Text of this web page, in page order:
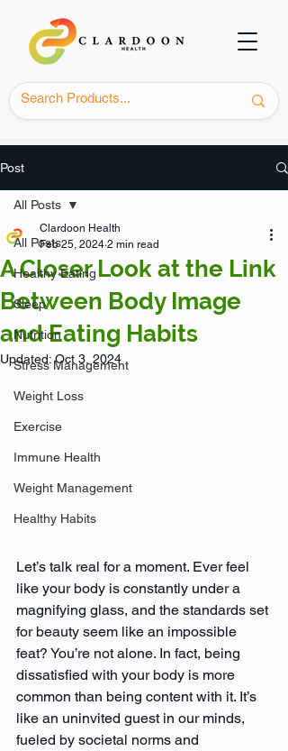
Post
All Posts
Healthy Eating
Sleep
Nutrition
Stress Management
Weight Loss
Exercise
Immune Health
Weight Management
Healthy Habits
All Posts
A Closer Look at the Link
Between Body Image
and Eating Habits
Clardoon Health
Feb 25, 2024 2 min read
Updated:Oct 3, 2024
Let’s talk real for a moment. Ever feel
like your body is constantly under a
magnifying glass, and the standards set
for beauty seem like an impossible
feat? You’re not alone. In fact, being
dissatisfied with your body is more
common than being content with it. It’s
like an uninvited guest in our minds,
fueled by societal norms and